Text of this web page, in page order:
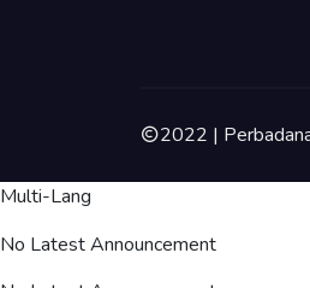
2022 |
Multi-Lang
No Latest Announcement